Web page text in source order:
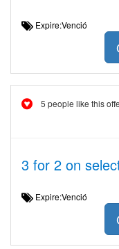
Expire:Venció
5 people like this
3 for 2 on
Expire:Venció